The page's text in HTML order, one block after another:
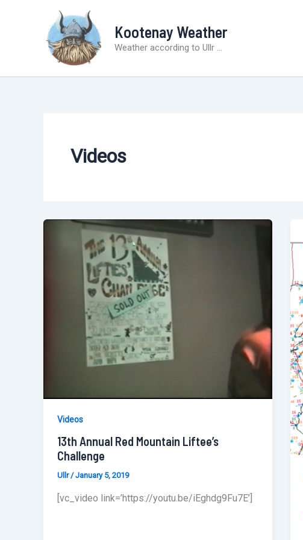
Kootenay Weather
Weather according to Ullr ...
Videos
Videos
13th Annual Red Mountain Liftee’s
Challenge
Ullr/January 5, 2019
[vc_video link=’https://youtu.be/iEghdg9Fu7E’]